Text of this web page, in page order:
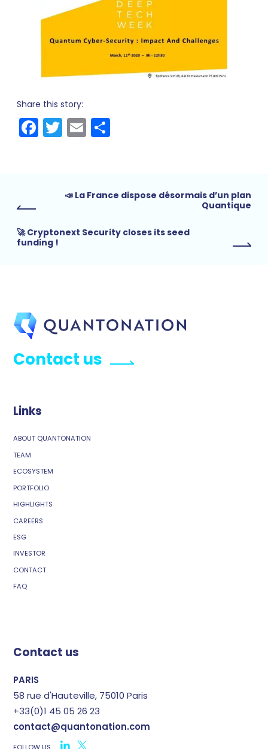
Share this story:
Facebook
Twitter
Email
📣 La France dispose désormais d’un plan
Quantique
🚀 Cryptonext Security closes its seed
funding !
Contact us
Links
ABOUT QUANTONATION
TEAM
ECOSYSTEM
PORTFOLIO
HIGHLIGHTS
CAREERS
ESG
INVESTOR
CONTACT
FAQ
Contact us
PARIS
58 rue d'Hauteville, 75010 Paris
+33(0)1 45 05 26 23
contact@quantonation.com
FOLLOW US